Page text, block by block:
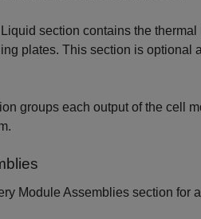
section contains the
plates. This section is optional
groups each output of the cell
Module Assemblies section for